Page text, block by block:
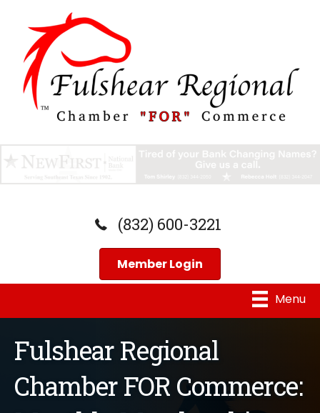
(832) 600-3221
Member Login
Menu
Fulshear Regional
Chamber FOR Commerce: